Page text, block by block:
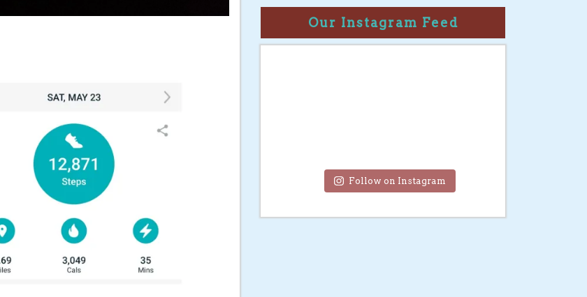
Our Instagram Feed
Follow on Instagram